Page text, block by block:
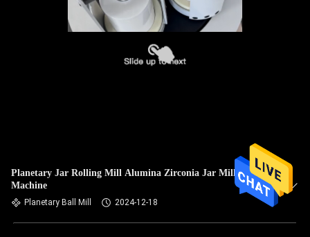
Planetary Jar Rolling Mill Alumina Zirconia Jar Mill
Machine
Planetary Ball Mill 2024-12-18